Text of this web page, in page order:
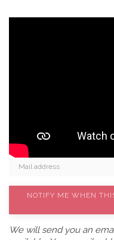
NOTIFY ME WHEN
We will send you an